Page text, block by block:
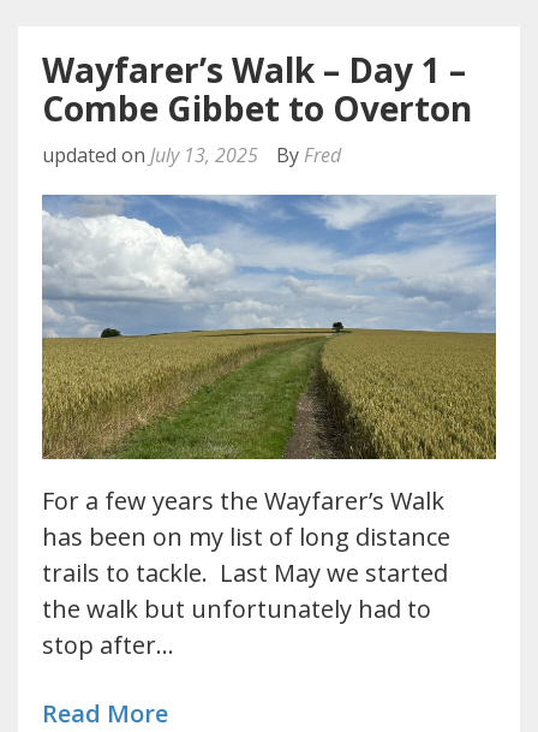
Wayfarer’s Walk – Day 1 –
Combe Gibbet to Overton
updated on July 13, 2025 By Fred
For a few years the Wayfarer’s Walk
has been on my list of long distance
trails to tackle. Last May we started
the walk but unfortunately had to
stop after…
Read More